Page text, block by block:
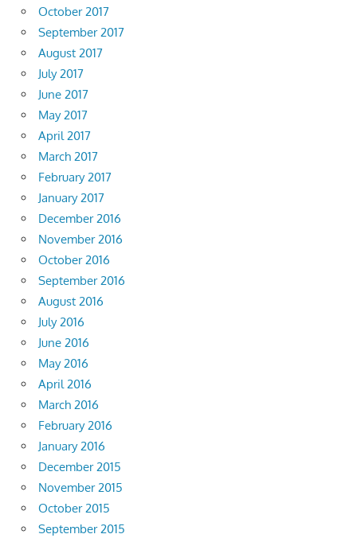
October 2017
September 2017
August 2017
July 2017
June 2017
May 2017
April 2017
March 2017
February 2017
January 2017
December 2016
November 2016
October 2016
September 2016
August 2016
July 2016
June 2016
May 2016
April 2016
March 2016
February 2016
January 2016
December 2015
November 2015
October 2015
September 2015